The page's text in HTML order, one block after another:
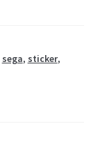
sega, sticker,